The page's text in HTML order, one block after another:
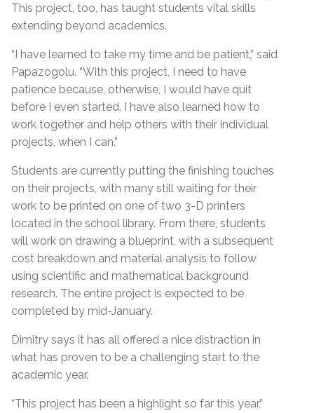
This project, too, has taught students vital skills
extending beyond academics.
“I have learned to take my time and be patient,” said
Papazogolu. “With this project, I need to have
patience because, otherwise, I would have quit
before I even started. I have also learned how to
work together and help others with their individual
projects, when I can.”
Students are currently putting the finishing touches
on their projects, with many still waiting for their
work to be printed on one of two 3-D printers
located in the school library. From there, students
will work on drawing a blueprint, with a subsequent
cost breakdown and material analysis to follow
using scientific and mathematical background
research. The entire project is expected to be
completed by mid-January.
Dimitry says it has all offered a nice distraction in
what has proven to be a challenging start to the
academic year.
“This project has been a highlight so far this year,”